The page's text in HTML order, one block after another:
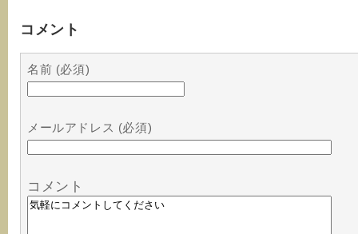
コメント
名前 (必須)
メールアドレス (必須)
コメント